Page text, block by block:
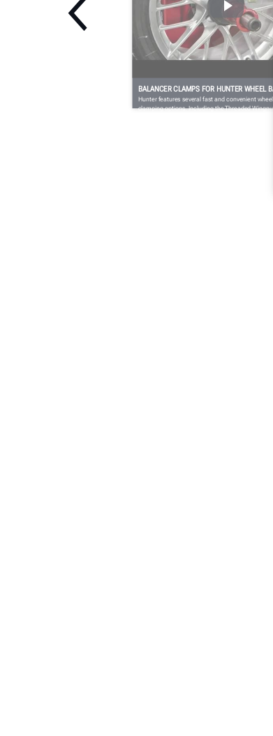
BALANCER CLAMPS FOR HUNTER WHEEL
Hunter features several fast and convenient
clamping options. Including the Threaded